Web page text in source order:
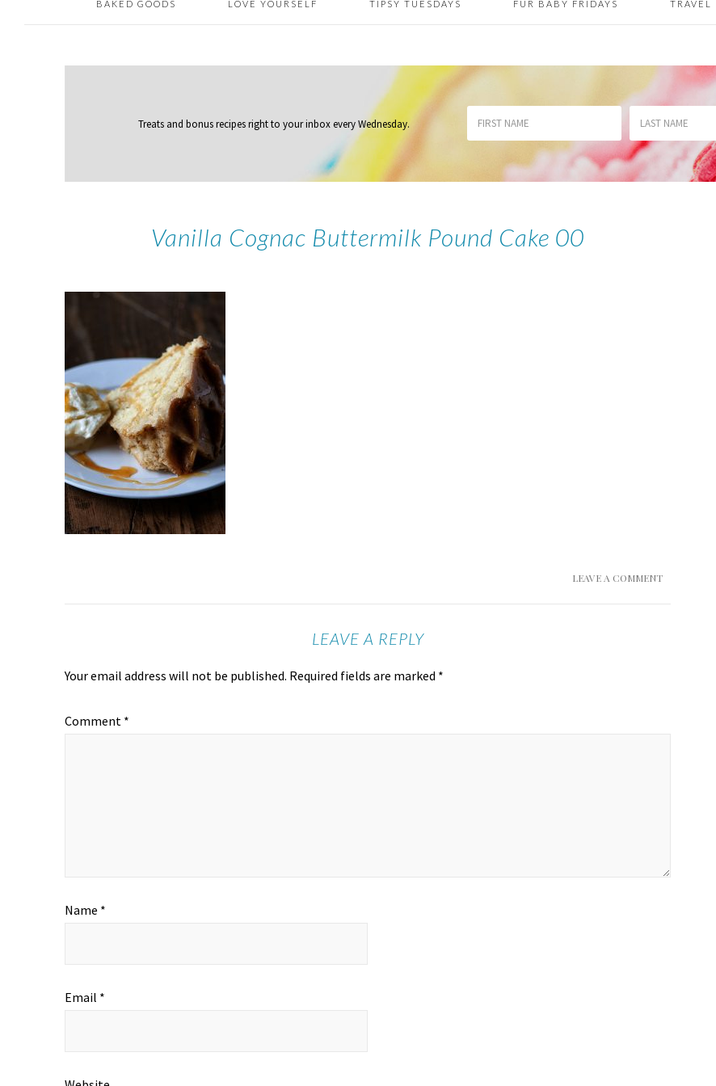
BAKED GOODS LOVE YOURSELF TIPSY TUESDAYS FUR BABY FRIDAYS TRAVEL
Treats and bonus recipes right to your inboxevery Wednesday.
Vanilla Cognac Buttermilk Pound Cake 00
LEAVE A COMMENT
LEAVE A REPLY
Your email address will not be published. Required fields are marked *
Comment *
Name *
Email *